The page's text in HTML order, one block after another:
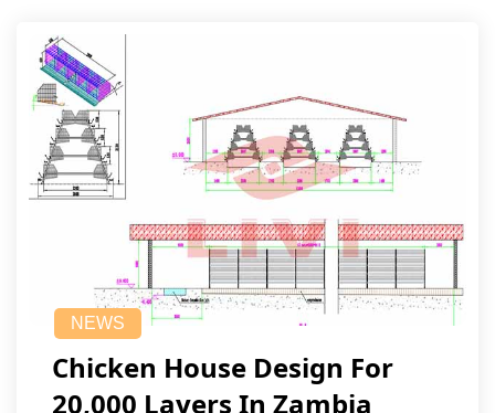
NEWS
Chicken House Design For
20,000 Layers In Zambia